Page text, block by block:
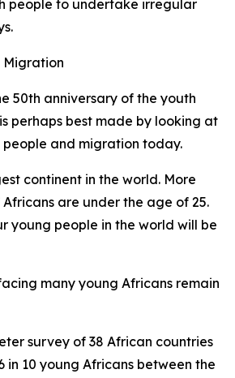
people to undertake irregular
Migration
50th anniversary of the youth
perhaps best made by looking at
and migration today.
continent in the world. More
are under the age of 25.
young people in the world will be
many young Africans remain
survey of 38 African countries
in 10 young Africans between the